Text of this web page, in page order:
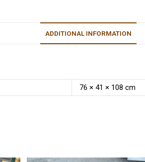
ADDITIONAL INFORMATION
76 × 41 × 108 cm